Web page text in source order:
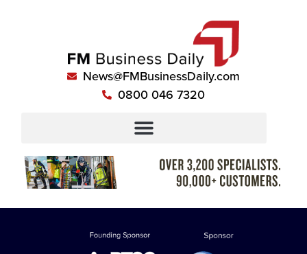
News@FMBusinessDaily.com
0800 046 7320